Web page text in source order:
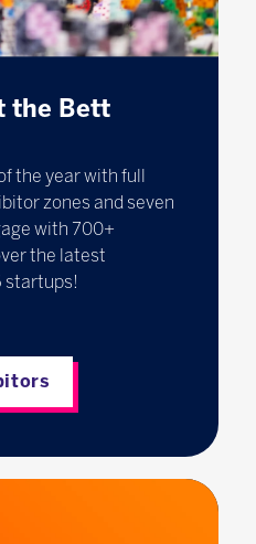
the Bett
the year with full
zones and seven
with 700+
the latest
startups!